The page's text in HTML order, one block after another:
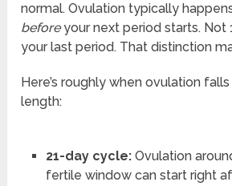
normal. Ovulation typically
beforeyour next period starts. Not
your last period. That distinction
Here’s roughly when ovulation
length:
21-day cycle:Ovulation
fertile window can start right